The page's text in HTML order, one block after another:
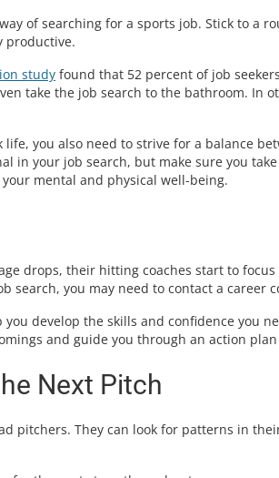
of searching for a sports job. Stick to a
productive.
study found that 52 percent of job
take the job search to the bathroom. In
life, you also need to strive for a balance
in your job search, but make sure you
mental and physical well-being.
drops, their hitting coaches start to
search, you may need to contact a career
develop the skills and confidence you
and guide you through an action
Next Pitch
pitchers. They can look for patterns in